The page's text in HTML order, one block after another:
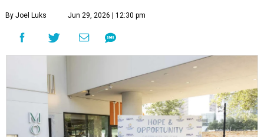
By Joel Luks Jun 29, 2026 | 12:30 pm